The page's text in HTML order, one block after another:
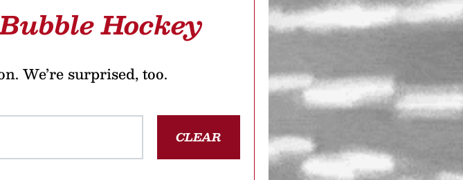
Hockey
We’re surprised, too.
CLEAR